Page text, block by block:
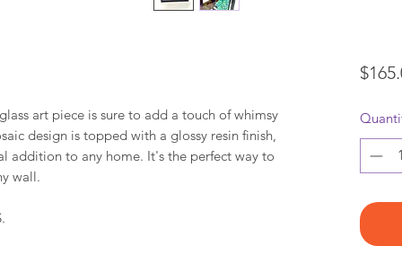
art piece is sure to add a touch of whimsy
design is topped with a glossy resin finish,
addition to any home. It's the perfect way to
wall.